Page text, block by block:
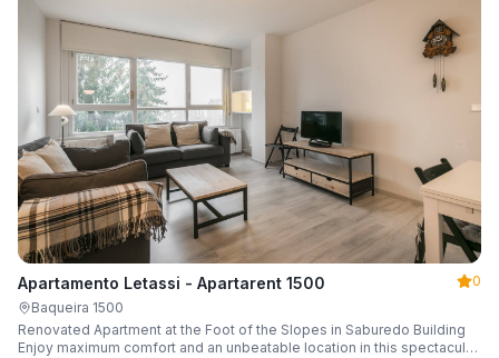
Apartamento Letassi - Apartarent 1500
0
Baqueira 1500
Renovated Apartment at the Foot of the Slopes in Saburedo Building
Enjoy maximum comfort and an unbeatable location in this spectacular,